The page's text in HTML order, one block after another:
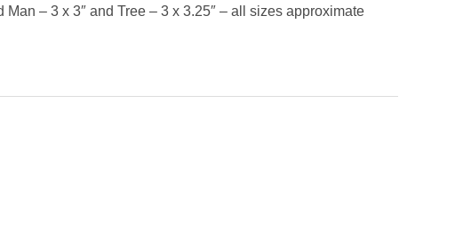
– 3 x 3″ and Tree – 3 x 3.25″ – all sizes approximate